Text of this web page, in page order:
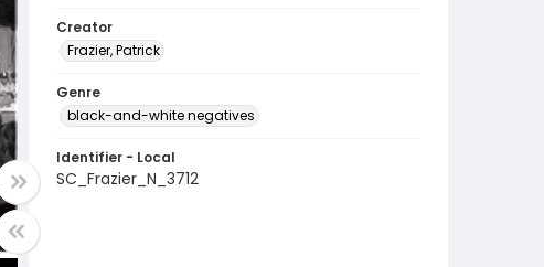
Creator
Frazier, Patrick
Genre
black-and-white negatives
Identifier - Local
SC_Frazier_N_3712